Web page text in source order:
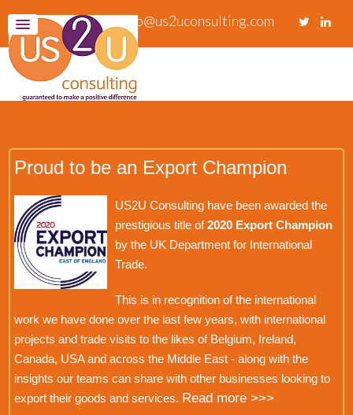
info@us2uconsulting.com
Proud to be an Export Champion
US2U Consulting have been awarded the
prestigious title of2020 Export Champion
by the UK Department for International
Trade.
This is in recognition of the international
work we have done over the last few years, with international
projects and trade visits to the likes of Belgium, Ireland,
Canada, USA and across the Middle East - along with the
insights our teams can share with other businesses looking to
export their goods and services. Read more >>>